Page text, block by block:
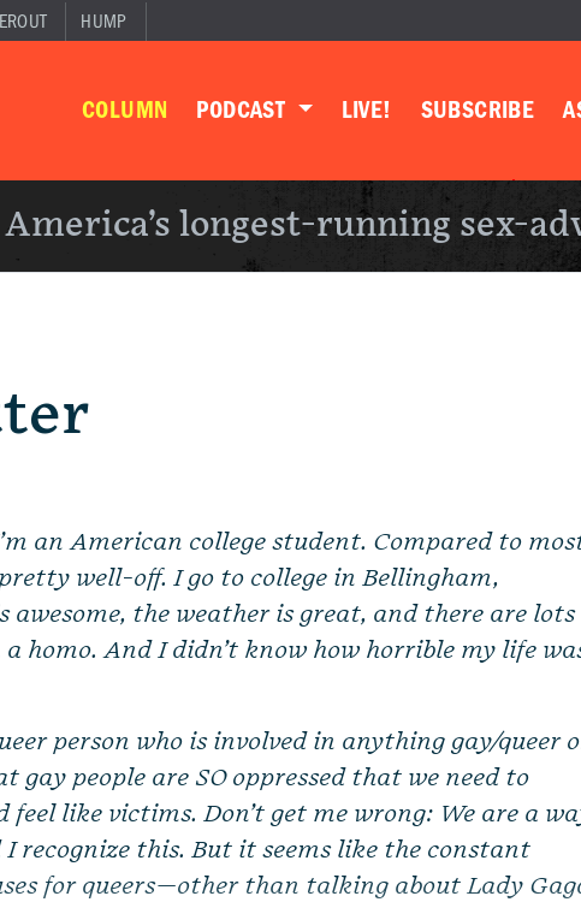
HUMP
COLUMN PODCAST LIVE! SUBSCRIBE
America’s longest-running sex-
an American college student. Compared to
well-off. I go to college in Bellingham,
awesome, the weather is great, and there are lots
a homo. And I didn’t know how horrible my life
person who is involved in anything gay/queer
gay people are SO oppressed that we need to
like victims. Don’t get me wrong: We are a
recognize this. But it seems like the constant
for queers—other than talking about Lady